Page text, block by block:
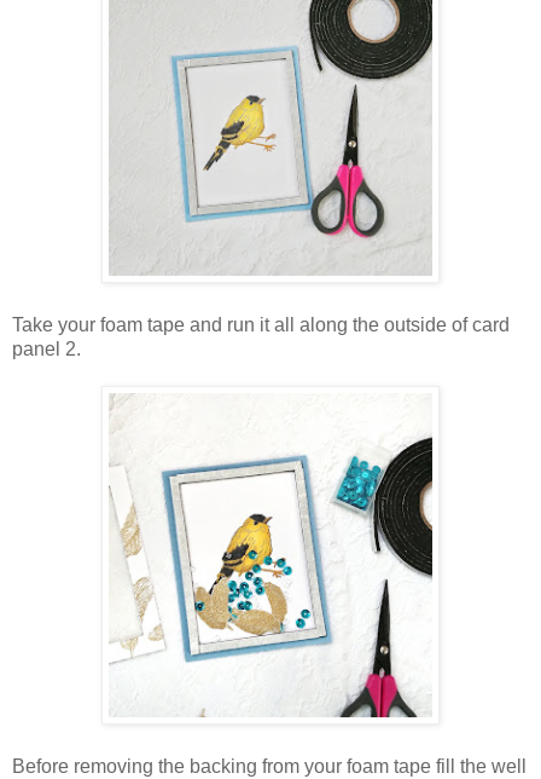
Take your foam tape and run it all along the outside of card
panel 2.
Before removing the backing from your foam tape fill the well